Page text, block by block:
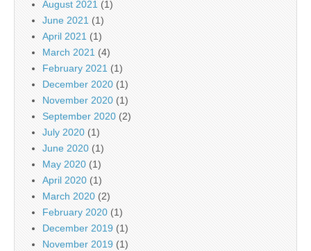
August 2021 (1)
June 2021 (1)
April 2021 (1)
March 2021 (4)
February 2021 (1)
December 2020 (1)
November 2020 (1)
September 2020 (2)
July 2020 (1)
June 2020 (1)
May 2020 (1)
April 2020 (1)
March 2020 (2)
February 2020 (1)
December 2019 (1)
November 2019 (1)